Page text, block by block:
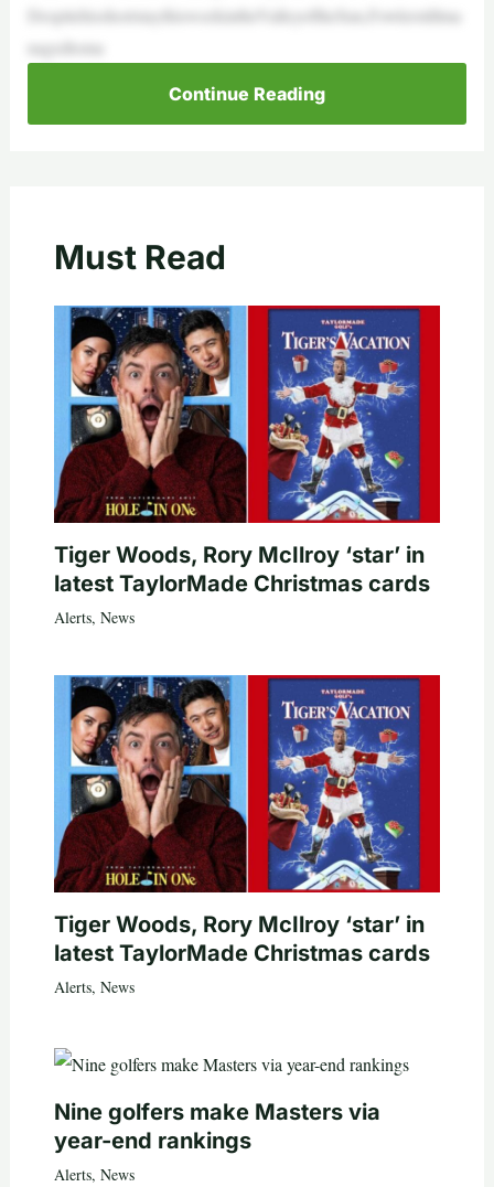
DespitehisshortstaythisweekintheValleyoftheSun,Fowlerstillma
nagedtoma
Continue Reading
Must Read
Tiger Woods, Rory McIlroy ‘star’ in
latest TaylorMade Christmas cards
Alerts, News
Tiger Woods, Rory McIlroy ‘star’ in
latest TaylorMade Christmas cards
Alerts, News
Nine golfers make Masters via
year-end rankings
Alerts, News